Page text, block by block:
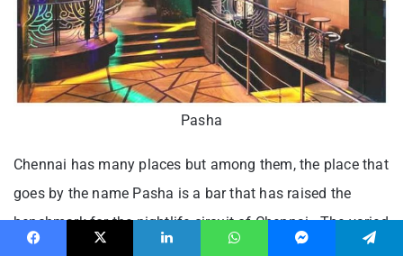
Pasha
Chennai has many places but among them, the place that
goes by the name Pasha is a bar that has raised the
benchmark for the nightlife circuit of Chennai. The varied